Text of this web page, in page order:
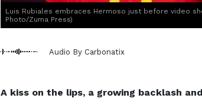
Luis Rubiales embraces Hermoso just before video
Photo/Zuma Press)
Audio By Carbonatix
A kiss on the lips, a growing backlash